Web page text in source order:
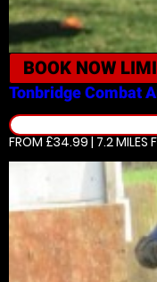
BOOK NOW
TonbridgeCombat
FROM £34.99 | 7.2 MILES